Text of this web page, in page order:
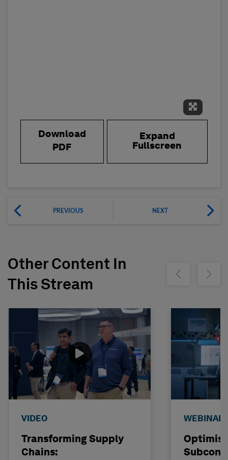
Expand
Download
PDF
Expand
Fullscreen
PREVIOUS NEXT
Other Content In
This Stream
Show previousShow
VIDEO
Transforming Supply
Chains:
WEBINAR